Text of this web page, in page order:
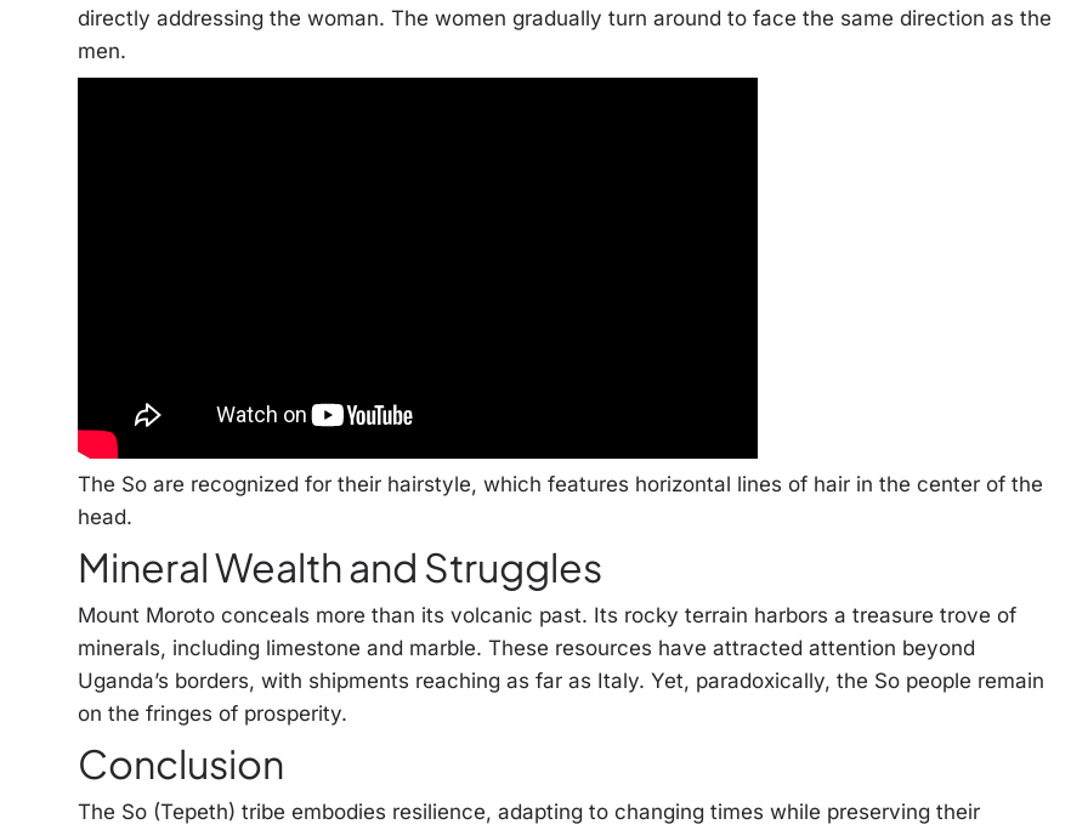
directly addressing the woman. The women gradually turn around to face the same direction as the
men.
The So are recognized for their hairstyle, which features horizontal lines of hair in the center of the
head.
Mineral Wealth and Struggles
Mount Moroto conceals more than its volcanic past. Its rocky terrain harbors a treasure trove of
minerals, including limestone and marble. These resources have attracted attention beyond
Uganda’s borders, with shipments reaching as far as Italy. Yet, paradoxically, the So people remain
on the fringes of prosperity.
Conclusion
The So (Tepeth) tribe embodies resilience, adapting to changing times while preserving their